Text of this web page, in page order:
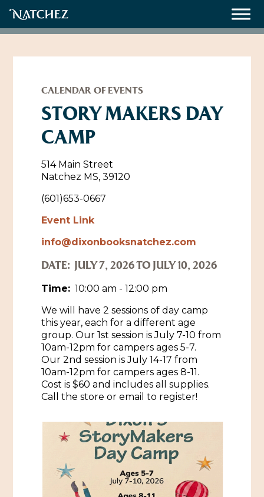
Weddings
Directions, Maps & Weather
Resources
Natchez Film Office
Experience Natchez
Historic Sites & Museums
The Arts
Music & Nightlife
Shopping
Spas & Salons
Gaming
Tours
Self-Guided Brochures
Stay
Hotels & Motels
Bed & Breakfasts
RV Parks & Camping
Events
Cultural History Events
Spring Pilgrimage
Pilgrimage
Eat
Plan
Natchez Adams County Airport
CALENDAR OF EVENTS
STORY MAKERS DAY
CAMP
514 Main Street
Natchez MS, 39120
(601)653-0667
Event Link
info@dixonbooksnatchez.com
DATE: JULY 7, 2026 TO JULY 10, 2026
Time: 10:00 am - 12:00 pm
We will have 2 sessions of day camp
this year, each for a different age
group. Our 1st session is July 7-10 from
10am-12pm for campers ages 5-7.
Our 2nd session is July 14-17 from
10am-12pm for campers ages 8-11.
Cost is $60 and includes all supplies.
Call the store or email to register!